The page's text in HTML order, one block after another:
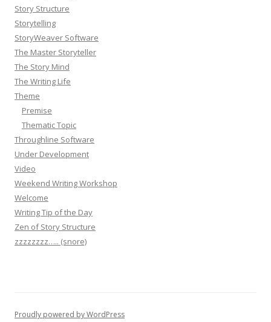
Story Structure
Storytelling
StoryWeaver Software
The Master Storyteller
The Story Mind
The Writing Life
Theme
Premise
Thematic Topic
Throughline Software
Under Development
Video
Weekend Writing Workshop
Welcome
Writing Tip of the Day
Zen of Story Structure
zzzzzzzz….. (snore)
Proudly powered by WordPress